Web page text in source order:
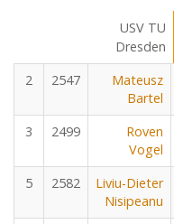
USV TU
Dresden
2
2547
Mateusz
Bartel
3 2499
Roven
Vogel
5 2582
Liviu-Dieter
Nisipeanu